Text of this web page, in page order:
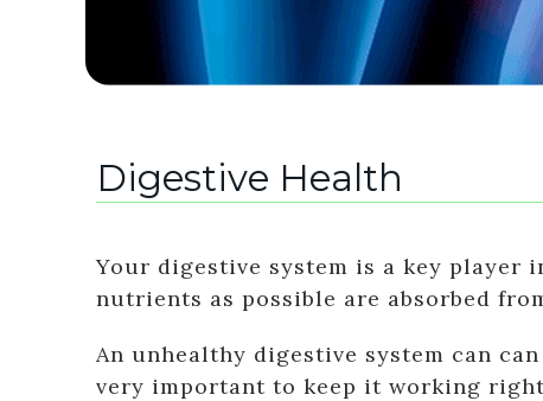
Digestive Health
Your digestive system is a key player
nutrients as possible are absorbed
An unhealthy digestive system can
very important to keep it working